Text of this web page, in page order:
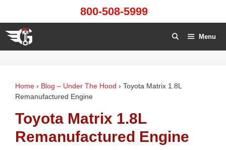
content
800-508-5999
Menu
Home › Blog – Under The Hood › Toyota Matrix 1.8L
Remanufactured Engine
Toyota Matrix 1.8L
Remanufactured Engine